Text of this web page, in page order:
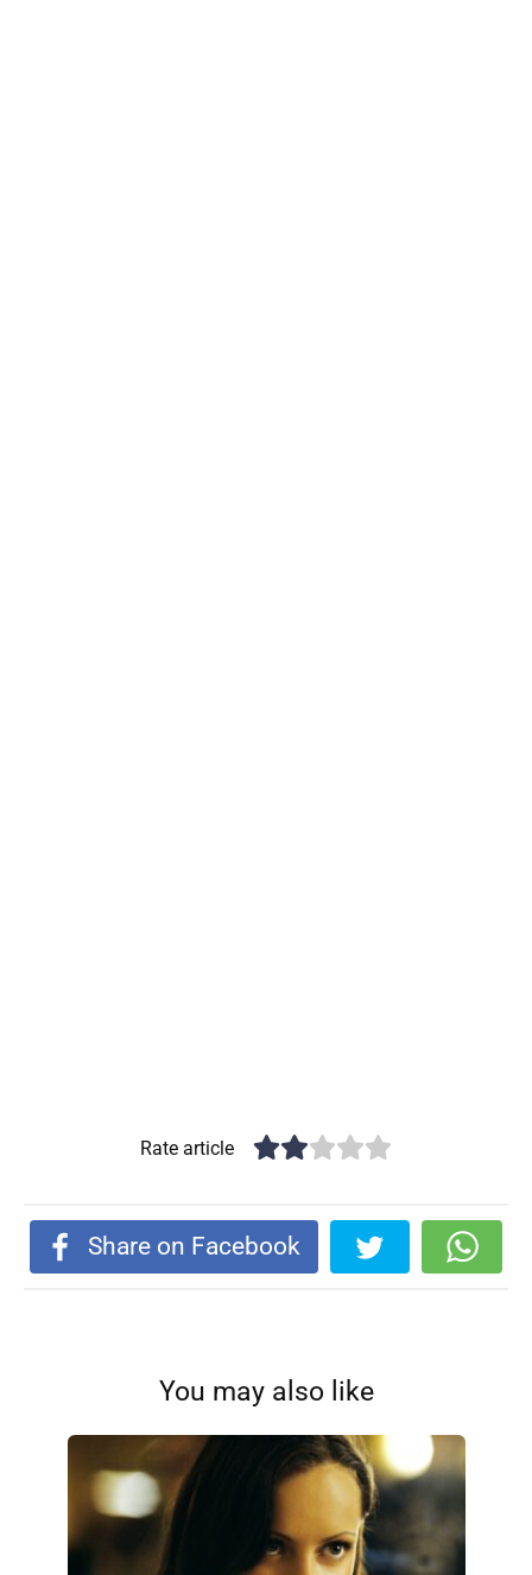
Rate article
Share on Facebook
You may also like